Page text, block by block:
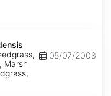
Marsh
05/07/2008